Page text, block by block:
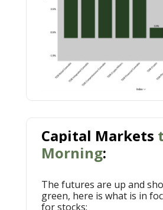
Capital Markets
Morning:
The futures are up and
green, here is what is in
for stocks: